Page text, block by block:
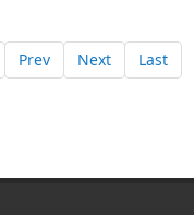
Prev Next Last